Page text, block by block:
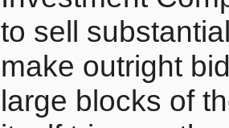
to sell
make outright
large blocks of